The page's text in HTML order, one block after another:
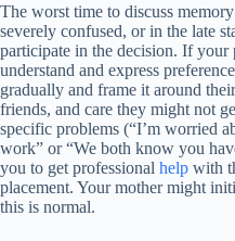
The worst time to discuss
severely confused, or in the late
participate in the decision. If your
understand and express
gradually and frame it around
friends, and care they might not
specific problems (“I’m worried
work” or “We both know you
you to get professional help with
placement. Your mother might
this is normal.